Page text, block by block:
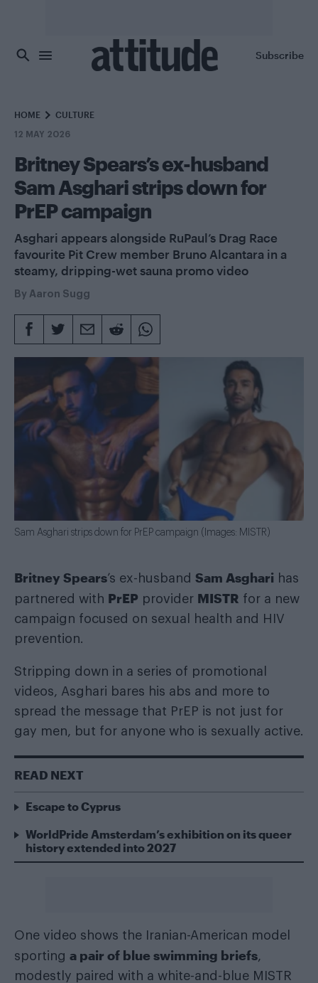
Subscribe
HOME CULTURE
12 MAY 2026
Britney Spears’s ex-husband
Sam Asghari strips down for
PrEP campaign
Asghari appears alongside RuPaul’s Drag Race
favourite Pit Crew member Bruno Alcantara in a
steamy, dripping-wet sauna promo video
By Aaron Sugg
Sam Asghari strips down for PrEP campaign (Images: MISTR)
Britney Spears’s ex-husband Sam Asghari has
partnered with PrEP provider MISTR for a new
campaign focused on sexual health and HIV
prevention.
Stripping down in a series of promotional
videos, Asghari bares his abs and more to
spread the message that PrEP is not just for
gay men, but for anyone who is sexually active.
READ NEXT
Escape to Cyprus
WorldPride Amsterdam’s exhibition on its queer
history extended into 2027
One video shows the Iranian-American model
sporting a pair of blue swimming briefs,
modestly paired with a white-and-blue MISTR